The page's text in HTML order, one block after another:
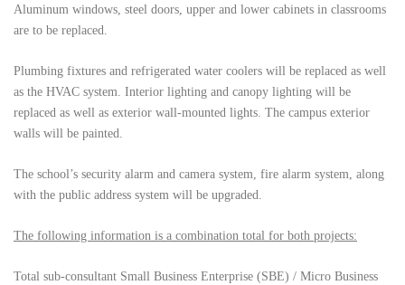
Aluminum windows, steel doors, upper and lower cabinets in classrooms
are to be replaced.
Plumbing fixtures and refrigerated water coolers will be replaced as well
as the HVAC system. Interior lighting and canopy lighting will be
replaced as well as exterior wall-mounted lights. The campus exterior
walls will be painted.
The school’s security alarm and camera system, fire alarm system, along
with the public address system will be upgraded.
The following information is a combination total for both projects:
Total sub-consultant Small Business Enterprise (SBE) / Micro Business